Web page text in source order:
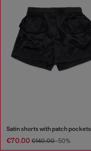
Satin shorts with patch pockets
€70.00 €140.00-50%